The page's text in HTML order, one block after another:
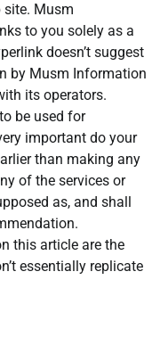
site. Musm
to you solely as a
doesn’t suggest
by Musm Information
its operators.
be used for
important do your
than making any
of the services or
as, and shall
this article are the
essentially replicate